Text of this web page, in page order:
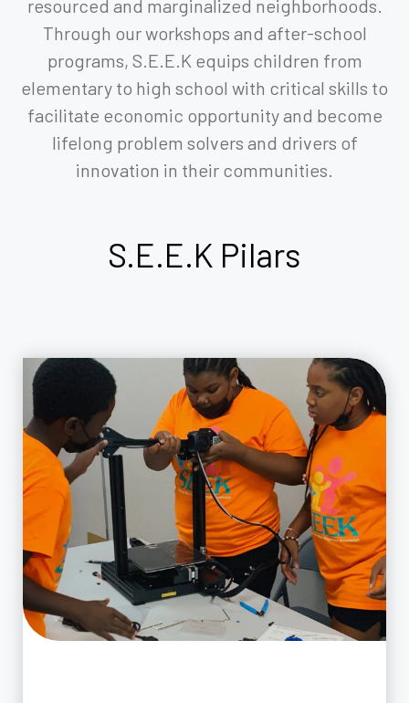
resourced and marginalized neighborhoods.
Through our workshops and after-school
programs, S.E.E.K equips children from
elementary to high school with critical skills to
facilitate economic opportunity and become
lifelong problem solvers and drivers of
innovation in their communities.
S.E.E.K Pilars